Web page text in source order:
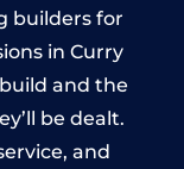
builders for
in Curry
and the
be dealt.
and